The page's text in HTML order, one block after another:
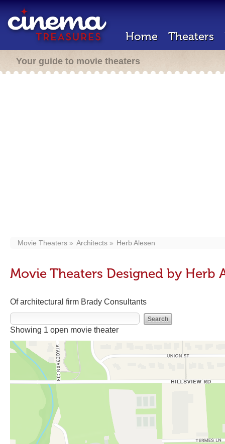
Home Theaters
Your guide to movie theaters
Movie Theaters Architects Herb Alesen
Movie Theaters Designed by Herb
Of architectural firm Brady Consultants
Showing 1 open movie theater